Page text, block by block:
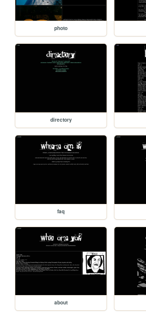
photo
directory
faq
about